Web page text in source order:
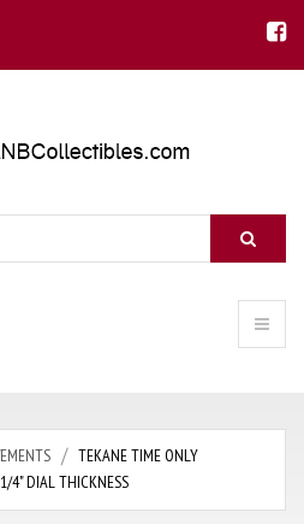
TEKANE TIME ONLY
4" DIAL THICKNESS